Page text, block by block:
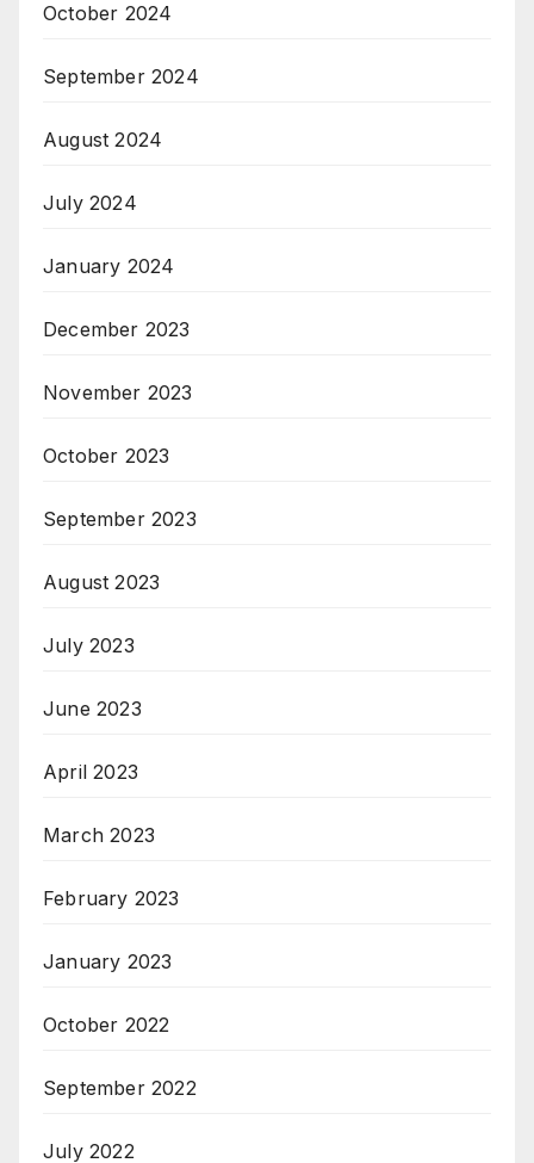
October 2024
September 2024
August 2024
July 2024
January 2024
December 2023
November 2023
October 2023
September 2023
August 2023
July 2023
June 2023
April 2023
March 2023
February 2023
January 2023
October 2022
September 2022
July 2022